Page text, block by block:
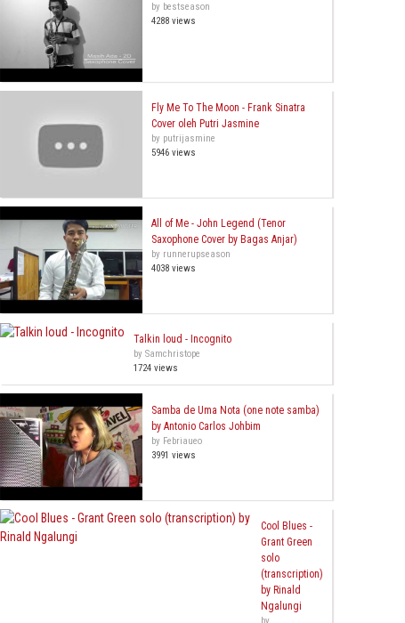
by bestseason
4288 views
Fly Me To The Moon - Frank Sinatra
Cover oleh Putri Jasmine
by putrijasmine
5946 views
All of Me - John Legend (Tenor
Saxophone Cover by Bagas Anjar)
by runnerupseason
4038 views
Talkin loud - Incognito
by Samchristope
1724 views
Samba de Uma Nota (one note samba)
by Antonio Carlos Johbim
by Febriaueo
3991 views
Cool Blues -
Grant Green
solo
(transcription)
by Rinald
Ngalungi